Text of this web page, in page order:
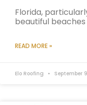
Florida,
beautiful beaches
READ MORE »
Elo Roofing September